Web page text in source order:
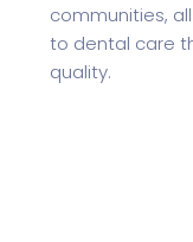
communities,
to dental care
quality.